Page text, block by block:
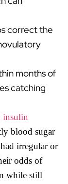
correct the
months of
catching
insulin
blood sugar
irregular or
odds of
while still